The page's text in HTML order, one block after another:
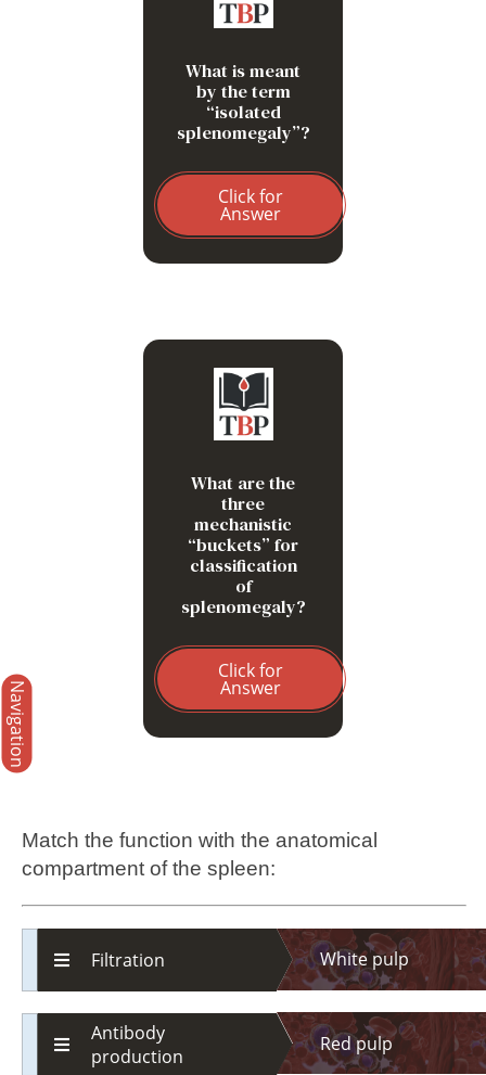
Navigation
What is meant
by the term
“isolated
splenomegaly”?
Click for
Answer
undiagnosed despite
extensive investigation.
What are the
three
mechanistic
“buckets” for
classification
of
splenomegaly?
Click for
Answer
Work hypertrophy
Congestion
Match the function with the anatomical
compartment of the spleen:
Filtration
Antibody
production
White pulp
Red pulp